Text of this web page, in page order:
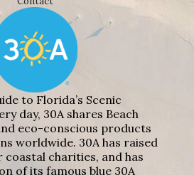
to Florida’s Scenic
day, 30A shares Beach
eco-conscious products
worldwide. 30A has raised
coastal charities, and has
of its famous blue 30A